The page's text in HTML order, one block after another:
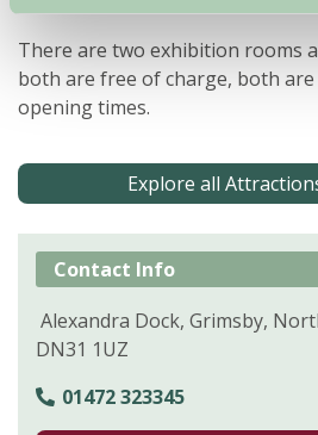
There are two exhibition rooms
both are free of charge, both
opening times.
Explore all
Contact Info
Alexandra Dock, Grimsby,
DN31 1UZ
01472 323345